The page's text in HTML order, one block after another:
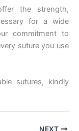
the strength,
for a wide
commitment to
suture you use
sutures, kindly
NEXT